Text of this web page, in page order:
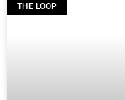
THE LOOP